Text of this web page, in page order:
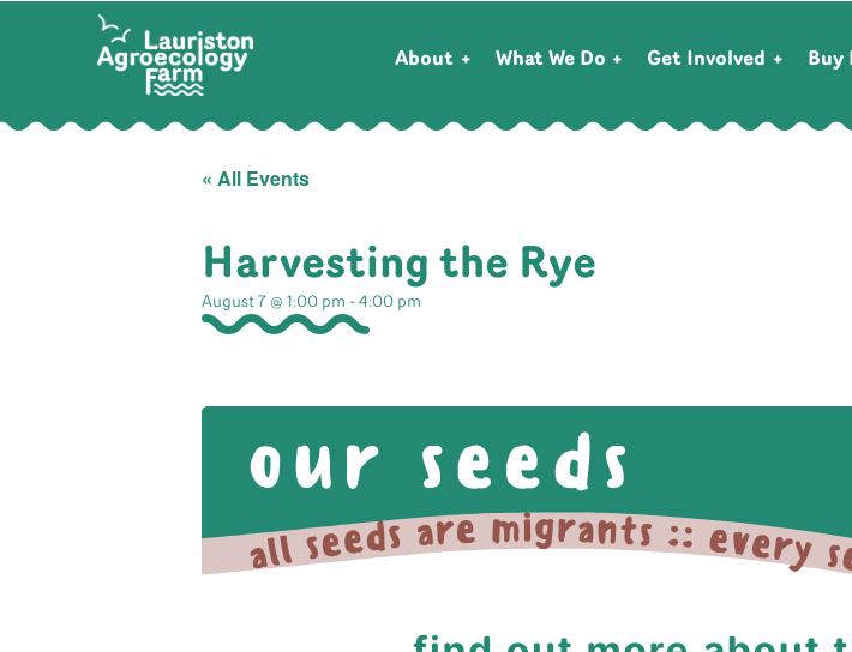
About What We Do Get Involved Buy
« All Events
Harvesting the Rye
August 7 @ 1:00 pm - 4:00 pm